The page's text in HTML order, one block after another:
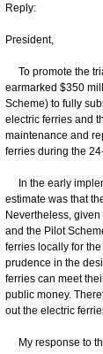
Reply:
President,
To promote the
earmarked $350
Scheme) to fully
electric ferries and
maintenance and
ferries during the
In the early
estimate was that
Nevertheless,
and the Pilot
ferries locally for
prudence in the
ferries can meet
public money.
out the electric
My response to